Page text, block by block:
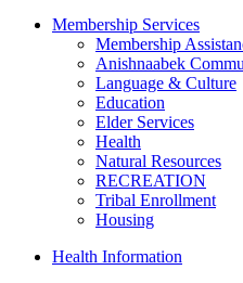
Membership Services
Membership
Anishnaabek
Language & Culture
Education
Elder Services
Health
Natural Resources
RECREATION
Tribal Enrollment
Housing
Health Information